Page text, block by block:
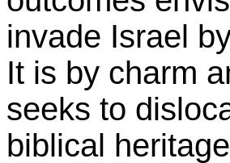
invade Israel
It is by charm
seeks to
biblical